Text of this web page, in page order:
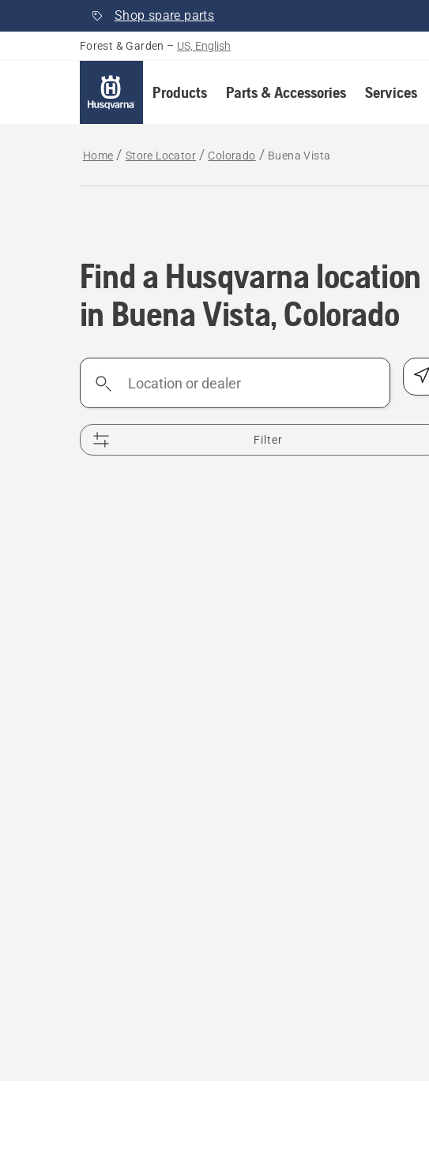
Shop spare parts
Forest & Garden – US, English
Products Parts & Accessories Services
Home Store Locator Colorado Buena Vista
Find a Husqvarna location
Find a Husqvarna location
in Buena Vista, Colorado
Location
Filter